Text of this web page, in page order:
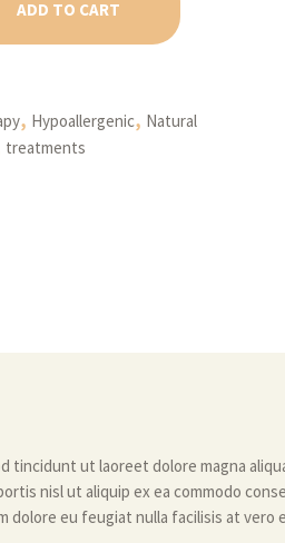
ADD TO CART
, Hypoallergenic, Natural
treatments
tincidunt ut laoreet dolore magna
nisl ut aliquip ex ea commodo
dolore eu feugiat nulla facilisis at vero